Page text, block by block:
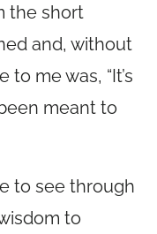
the short
and, without
me was, “It’s
meant to
to see through
to